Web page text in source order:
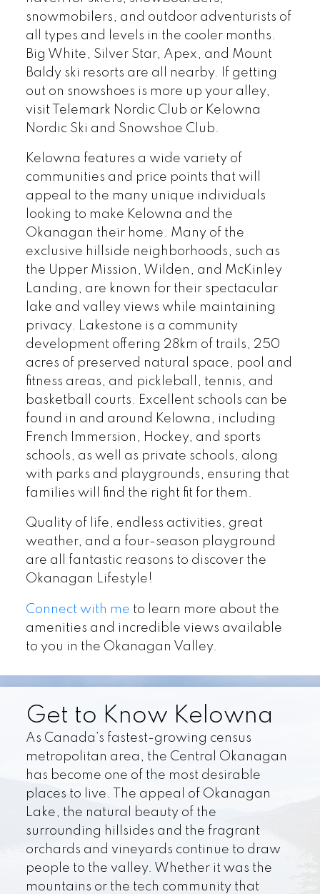
snowmobilers, and outdoor adventurists of
all types and levels in the cooler months.
Big White, Silver Star, Apex, and Mount
Baldy ski resorts are all nearby. If getting
out on snowshoes is more up your alley,
visit Telemark Nordic Club or Kelowna
Nordic Ski and Snowshoe Club.
Kelowna features a wide variety of
communities and price points that will
appeal to the many unique individuals
looking to make Kelowna and the
Okanagan their home. Many of the
exclusive hillside neighborhoods, such as
the Upper Mission, Wilden, and McKinley
Landing, are known for their spectacular
lake and valley views while maintaining
privacy. Lakestone is a community
development offering 28km of trails, 250
acres of preserved natural space, pool and
fitness areas, and pickleball, tennis, and
basketball courts. Excellent schools can be
found in and around Kelowna, including
French Immersion, Hockey, and sports
schools, as well as private schools, along
with parks and playgrounds, ensuring that
families will find the right fit for them.
Quality of life, endless activities, great
weather, and a four-season playground
are all fantastic reasons to discover the
Okanagan Lifestyle!
Connect with me to learn more about the
amenities and incredible views available
to you in the Okanagan Valley.
Get to Know Kelowna
As Canada’s fastest-growing census
metropolitan area, the Central Okanagan
has become one of the most desirable
places to live. The appeal of Okanagan
Lake, the natural beauty of the
surrounding hillsides and the fragrant
orchards and vineyards continue to draw
people to the valley. Whether it was the
mountains or the tech community that